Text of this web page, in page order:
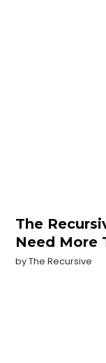
The
Need More
byThe Recursive